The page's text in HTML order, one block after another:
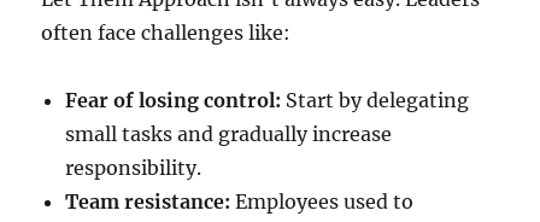
often face challenges like:
Fear of losing control: Start by delegating
small tasks and gradually increase
responsibility.
Team resistance: Employees used to